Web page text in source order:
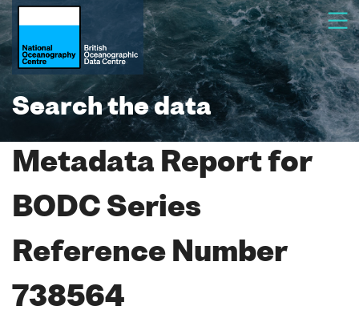
Search the data
Metadata Report for
BODC Series
Reference Number
738564